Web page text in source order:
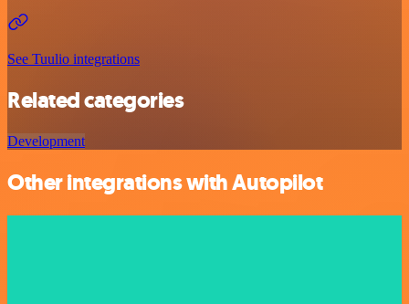
See Tuulio integrations
Related categories
Development
Other integrations with Autopilot